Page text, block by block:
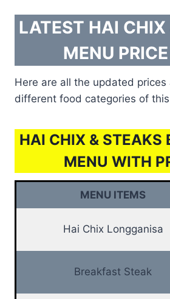
LATEST HAI
MENU
Here are all the updated
different food categories of
HAI CHIX & STEAKS
MENU WITH
MENU ITEMS
Hai Chix Longganisa
Breakfast Steak